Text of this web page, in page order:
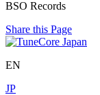
BSO Records
Share this Page
EN
JP